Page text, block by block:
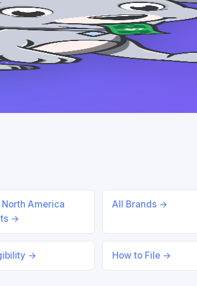
America
→
All Brands →
→ How to File →